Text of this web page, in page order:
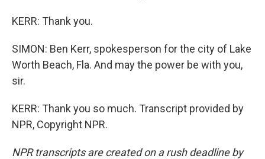
KERR: Thank you.
SIMON: Ben Kerr, spokesperson for the city of Lake
Worth Beach, Fla. And may the power be with you,
sir.
KERR: Thank you so much. Transcript provided by
NPR, Copyright NPR.
NPR transcripts are created on a rush deadline by